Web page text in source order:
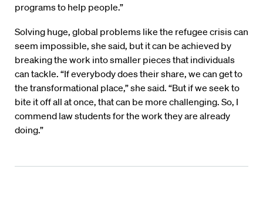
programs to help people.”
Solving huge, global problems like the refugee crisis can
seem impossible, she said, but it can be achieved by
breaking the work into smaller pieces that individuals
can tackle. “If everybody does their share, we can get to
the transformational place,” she said. “But if we seek to
bite it off all at once, that can be more challenging. So, I
commend law students for the work they are already
doing.”